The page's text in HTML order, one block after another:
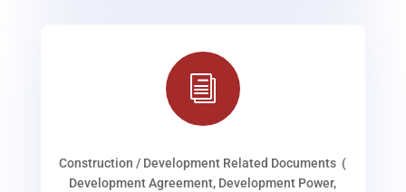
i
Construction / Development Related Documents (
Development Agreement, Development Power,